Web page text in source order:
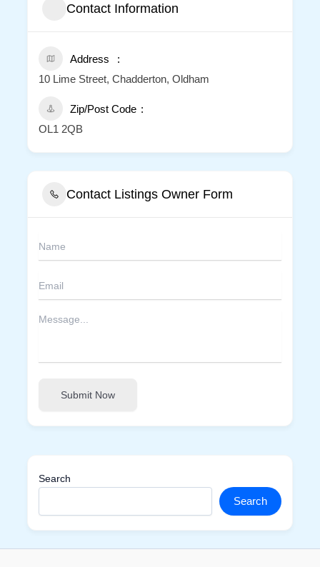
Contact Information
Address
10 Lime Street, Chadderton, Oldham
Zip/Post Code
OL1 2QB
Contact Listings Owner Form
Submit Now
Search
Search